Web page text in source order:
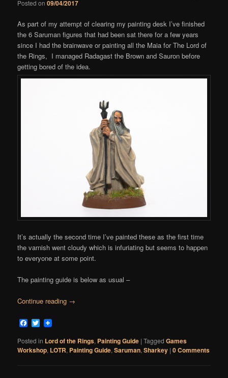
Posted on09/04/2017
As part of my attempt of clearing my painting desk I’ve finished
the 6 Saruman figures that had been sat there for a few years
since I had the brainwave or painting all the Maia for The Lord of
the Rings, I managed Radagast the Brown and Sauron before
getting bored of the idea.
It’s actually the second time I’ve painted these as the first time
the varnish went cloudy which is infuriating but seems to happen
to everyone at some point.
The painting guide is below as usual –
Continue reading →
Facebook
Twitter
Posted in Lord of the Rings, Painting Guide |Tagged Games
Workshop, LOTR, Painting Guide,Saruman,Sharkey |0 Comments